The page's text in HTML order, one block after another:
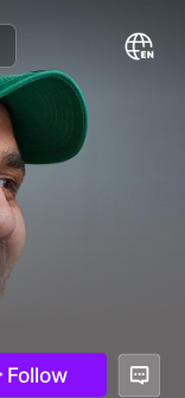
Follow